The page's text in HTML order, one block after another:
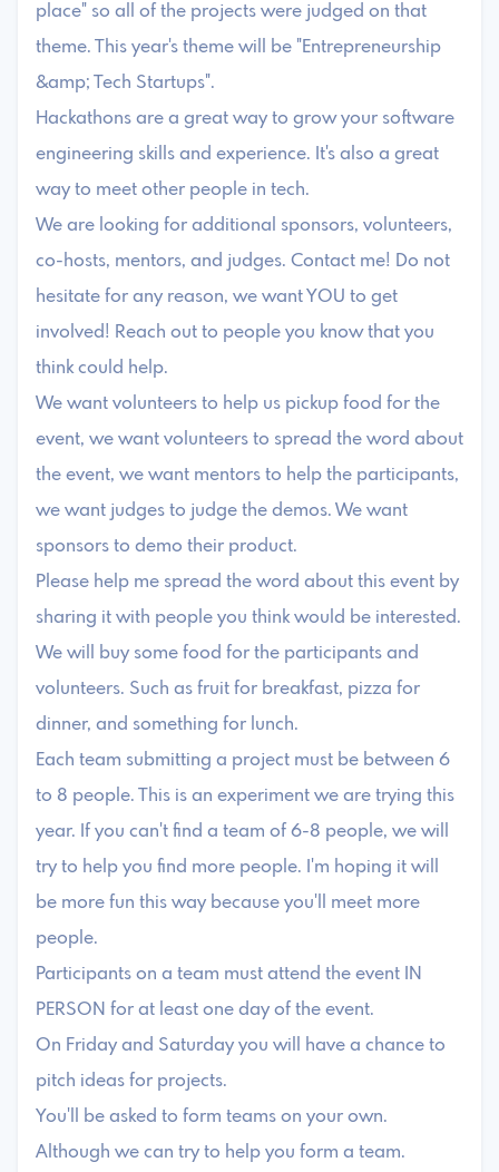
place" so all of the projects were judged on that
theme. This year's theme will be "Entrepreneurship
&amp; Tech Startups".
Hackathons are a great way to grow your software
engineering skills and experience. It's also a great
way to meet other people in tech.
We are looking for additional sponsors, volunteers,
co-hosts, mentors, and judges. Contact me! Do not
hesitate for any reason, we want YOU to get
involved! Reach out to people you know that you
think could help.
We want volunteers to help us pickup food for the
event, we want volunteers to spread the word about
the event, we want mentors to help the participants,
we want judges to judge the demos. We want
sponsors to demo their product.
Please help me spread the word about this event by
sharing it with people you think would be interested.
We will buy some food for the participants and
volunteers. Such as fruit for breakfast, pizza for
dinner, and something for lunch.
Each team submitting a project must be between 6
to 8 people. This is an experiment we are trying this
year. If you can't find a team of 6-8 people, we will
try to help you find more people. I'm hoping it will
be more fun this way because you'll meet more
people.
Participants on a team must attend the event IN
PERSON for at least one day of the event.
On Friday and Saturday you will have a chance to
pitch ideas for projects.
You'll be asked to form teams on your own.
Although we can try to help you form a team.